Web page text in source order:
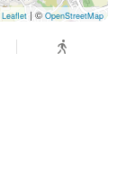
Leaflet | © OpenStreetMap